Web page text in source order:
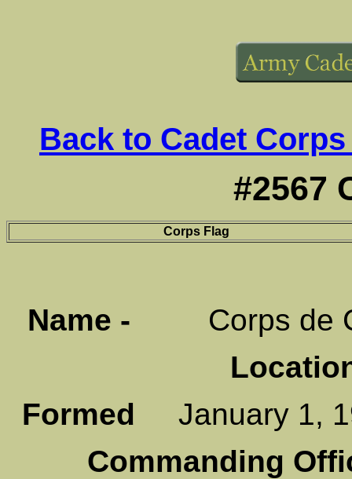
Back to Cadet
#2567
Corps Flag
Name -
Corps de
Formed January 1,
Commanding